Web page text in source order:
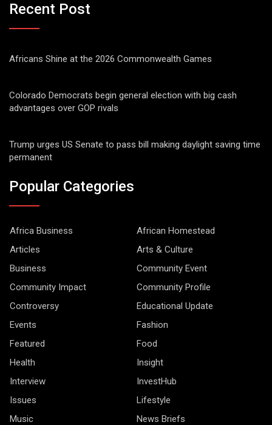
Recent Post
Africans Shine at the 2026 Commonwealth Games
Colorado Democrats begin general election with big cash
advantages over GOP rivals
Trump urges US Senate to pass bill making daylight saving time
permanent
Popular Categories
Africa Business
African Homestead
Articles
Arts & Culture
Business
Community Event
Community Impact
Community Profile
Controversy
Educational Update
Events
Fashion
Featured
Food
Health
Insight
Interview
InvestHub
Issues
Lifestyle
Music
News Briefs